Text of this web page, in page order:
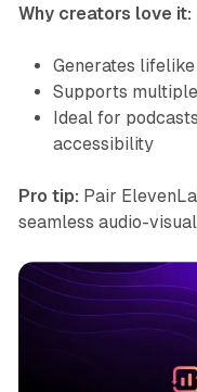
Why creators love it:
Generates
Supports
Ideal for
accessibility
Pro tip: Pair
seamless audio-